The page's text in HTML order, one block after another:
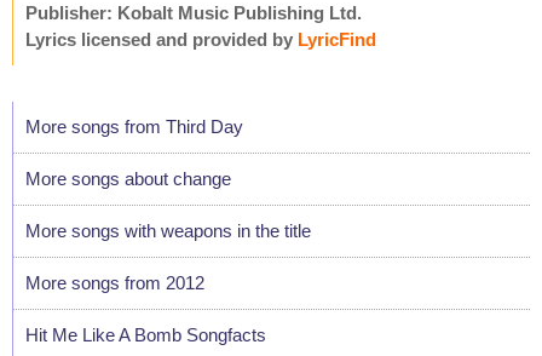
Publisher: Kobalt Music Publishing Ltd.
Lyrics licensed and provided by LyricFind
More songs from Third Day
More songs about change
More songs with weapons in the title
More songs from 2012
Hit Me Like A Bomb Songfacts